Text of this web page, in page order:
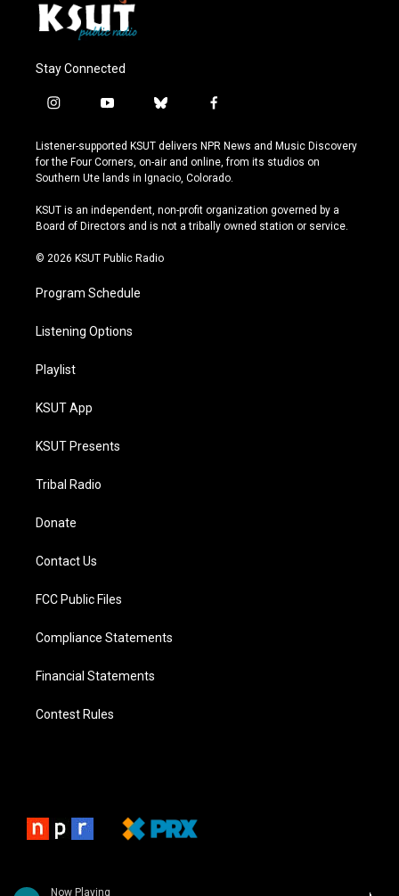
Now Playing
Stay Connected
i
s
t
a
r
a
y
u
t
u
e
b
u
e
s
y
f
c
e
b
o
k
Listener-supported KSUT delivers NPR News and Music Discovery
for the Four Corners, on-air and online, from its studios on
Southern Ute lands in Ignacio, Colorado.
KSUT is an independent, non-profit organization governed by a
Board of Directors and is not a tribally owned station or service.
© 2026 KSUT Public Radio
Program Schedule
Listening Options
Playlist
KSUT App
KSUT Presents
Tribal Radio
Donate
Contact Us
FCC Public Files
Compliance Statements
Financial Statements
Contest Rules